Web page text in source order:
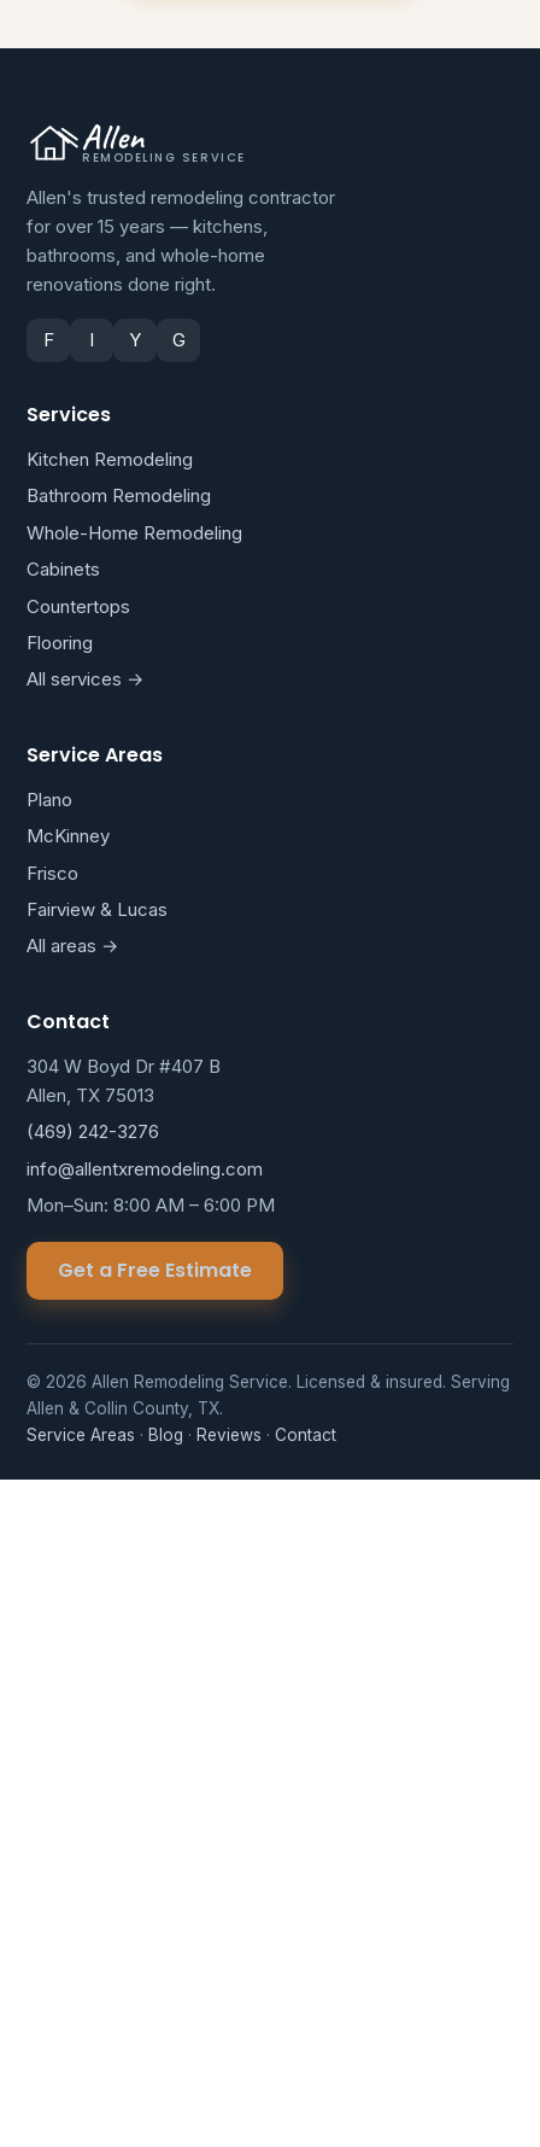
Allen
REMODELING SERVICE
Allen's trusted remodeling contractor
for over 15 years — kitchens,
bathrooms, and whole-home
renovations done right.
F I Y G
Services
Kitchen Remodeling
Bathroom Remodeling
Whole-Home Remodeling
Cabinets
Countertops
Flooring
All services →
Service Areas
Plano
McKinney
Frisco
Fairview & Lucas
All areas →
Contact
304 W Boyd Dr #407 B
Allen, TX 75013
(469) 242-3276
info@allentxremodeling.com
Mon–Sun: 8:00 AM – 6:00 PM
Get a Free Estimate
© 2026 Allen Remodeling Service. Licensed & insured. Serving
Allen & Collin County, TX.
Service Areas · Blog · Reviews · Contact